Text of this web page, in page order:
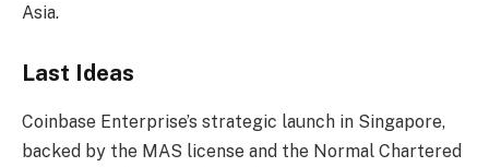
Asia.
Last Ideas
Coinbase Enterprise’s strategic launch in Singapore,
backed by the MAS license and the Normal Chartered